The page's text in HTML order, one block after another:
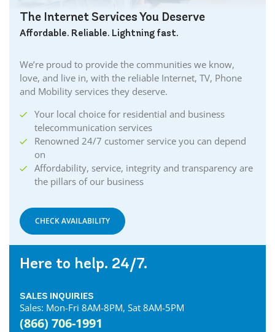
The Internet Services You Deserve
Affordable. Reliable. Lightning fast.
We’re proud to provide the communities we know,
love, and live in, with the reliable Internet, TV, Phone
and Mobility services they deserve.
Your local choice for residential and business
telecommunication services
Renowned 24/7 customer service you can depend
on
Affordability, service, integrity and transparency are
the pillars of our business
CHECK AVAILABILITY
Here to help. 24/7.
SALES INQUIRIES
Sales: Mon-Fri 8AM-8PM, Sat 8AM-5PM
(866) 706-1991